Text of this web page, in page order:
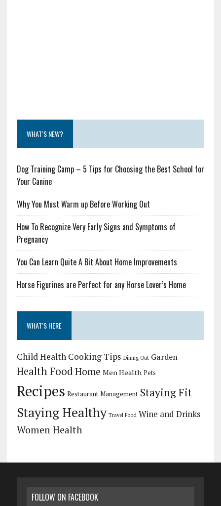
WHAT’S NEW?
Dog Training Camp – 5 Tips for Choosing the Best School for
Your Canine
Why You Must Warm up Before Working Out
How To Recognize Very Early Signs and Symptoms of
Pregnancy
You Can Learn Quite A Bit About Home Improvements
Horse Figurines are Perfect for any Horse Lover’s Home
WHAT’S HERE
Child Health Cooking Tips Dining Out Garden
Health FoodHome Men Health Pets
Recipes Restaurant Management Staying Fit
Staying Healthy Travel Food Wine and Drinks
Women Health
FOLLOW ON FACEBOOK